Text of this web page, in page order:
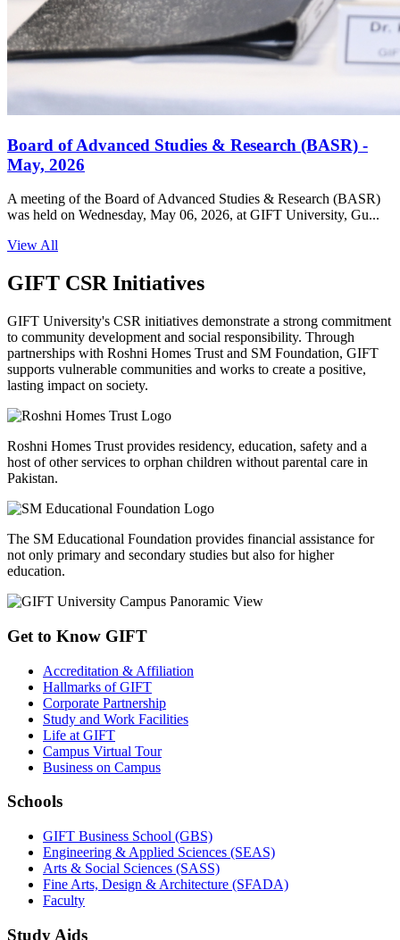
Board of Advanced Studies & Research (BASR) -
May, 2026
A meeting of the Board of Advanced Studies & Research (BASR)
was held on Wednesday, May 06, 2026, at GIFT University, Gu...
View All
GIFT CSR Initiatives
GIFT University's CSR initiatives demonstrate a strong commitment
to community development and social responsibility. Through
partnerships with Roshni Homes Trust and SM Foundation, GIFT
supports vulnerable communities and works to create a positive,
lasting impact on society.
Roshni Homes Trust provides residency, education, safety and a
host of other services to orphan children without parental care in
Pakistan.
The SM Educational Foundation provides financial assistance for
not only primary and secondary studies but also for higher
education.
Get to Know GIFT
Accreditation & Affiliation
Hallmarks of GIFT
Corporate Partnership
Study and Work Facilities
Life at GIFT
Campus Virtual Tour
Business on Campus
Schools
GIFT Business School (GBS)
Engineering & Applied Sciences (SEAS)
Arts & Social Sciences (SASS)
Fine Arts, Design & Architecture (SFADA)
Faculty
Study Aids